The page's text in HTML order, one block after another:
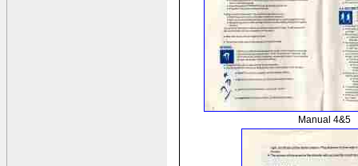
Manual 4&5